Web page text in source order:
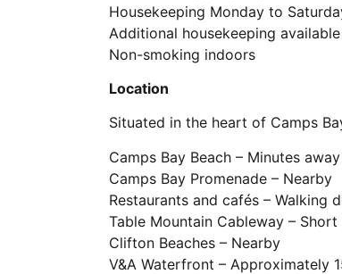
Housekeeping Monday to
Additional housekeeping
Non-smoking indoors
Location
Situated in the heart of Camps
Camps Bay Beach – Minutes away
Camps Bay Promenade – Nearby
Restaurants and cafés – Walking
Table Mountain Cableway –
Clifton Beaches – Nearby
V&A Waterfront – Approximately